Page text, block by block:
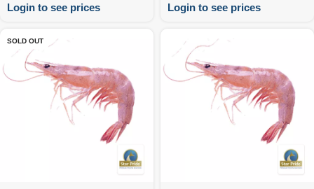
Login to see prices Login to see prices
SOLD OUT